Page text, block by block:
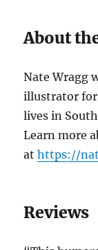
About
Nate Wragg
illustrator for
lives in
Learn more
athttps://
Reviews